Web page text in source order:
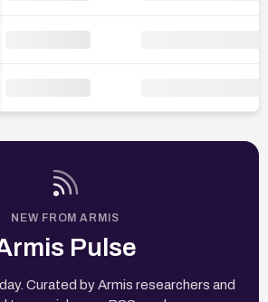
NEW FROM ARMIS
Pulse
Curated by Armis researchers and